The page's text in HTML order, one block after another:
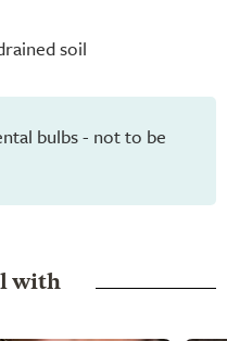
soil
bulbs - not to be
with